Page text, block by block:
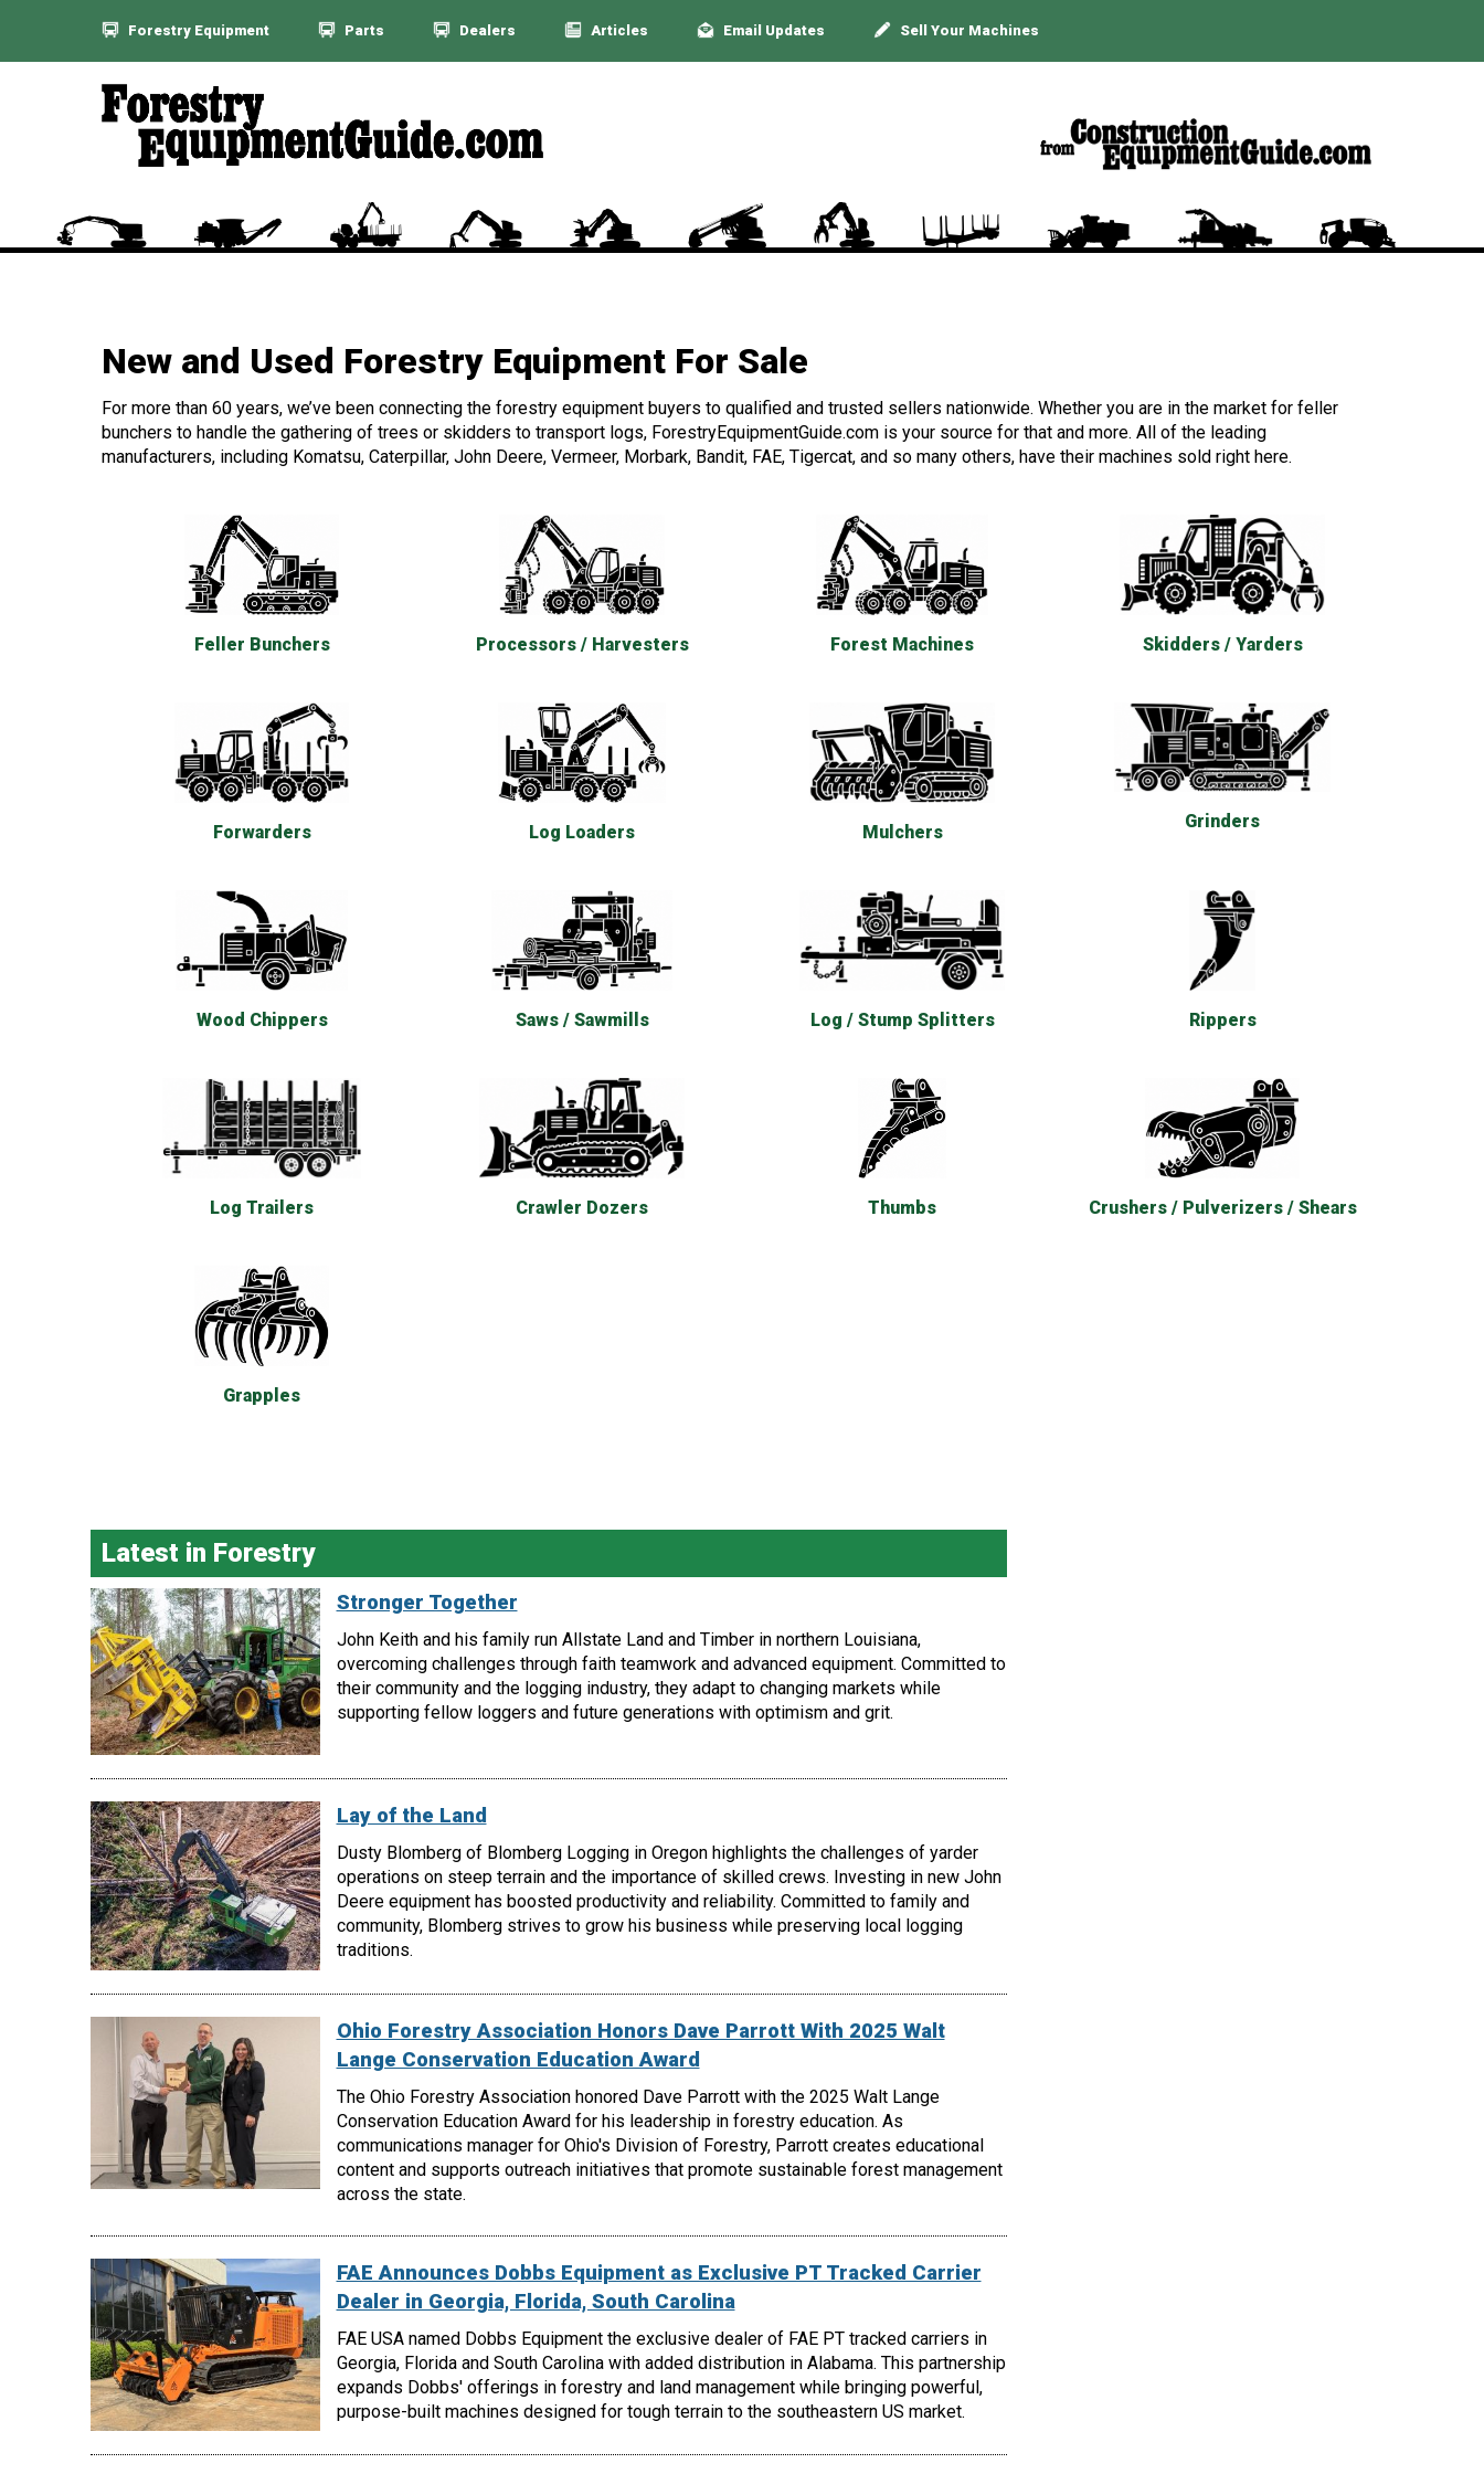
Forestry Equipment Parts Dealers Articles Email Updates Sell Your Machines
New and Used Forestry Equipment For Sale
For more than 60 years, we’ve been connecting the forestry equipment buyers to qualified and trusted sellers nationwide. Whether you are in the market for feller
bunchers to handle the gathering of trees or skidders to transport logs, ForestryEquipmentGuide.com is your source for that and more. All of the leading
manufacturers, including Komatsu, Caterpillar, John Deere, Vermeer, Morbark, Bandit, FAE, Tigercat, and so many others, have their machines sold right here.
Feller Bunchers Processors / Harvesters Forest Machines Skidders / Yarders
Forwarders Log Loaders Mulchers
Grinders
Wood Chippers Saws / Sawmills Log / Stump Splitters Rippers
Log Trailers Crawler Dozers Thumbs Crushers / Pulverizers / Shears
Grapples
Latest in Forestry
Stronger Together
John Keith and his family run Allstate Land and Timber in northern Louisiana,
overcoming challenges through faith teamwork and advanced equipment. Committed to
their community and the logging industry, they adapt to changing markets while
supporting fellow loggers and future generations with optimism and grit.
Lay of the Land
Dusty Blomberg of Blomberg Logging in Oregon highlights the challenges of yarder
operations on steep terrain and the importance of skilled crews. Investing in new John
Deere equipment has boosted productivity and reliability. Committed to family and
community, Blomberg strives to grow his business while preserving local logging
traditions.
Ohio Forestry Association Honors Dave Parrott With 2025 Walt
Lange Conservation Education Award
The Ohio Forestry Association honored Dave Parrott with the 2025 Walt Lange
Conservation Education Award for his leadership in forestry education. As
communications manager for Ohio's Division of Forestry, Parrott creates educational
content and supports outreach initiatives that promote sustainable forest management
across the state.
FAE Announces Dobbs Equipment as Exclusive PT Tracked Carrier
Dealer in Georgia, Florida, South Carolina
FAE USA named Dobbs Equipment the exclusive dealer of FAE PT tracked carriers in
Georgia, Florida and South Carolina with added distribution in Alabama. This partnership
expands Dobbs' offerings in forestry and land management while bringing powerful,
purpose-built machines designed for tough terrain to the southeastern US market.